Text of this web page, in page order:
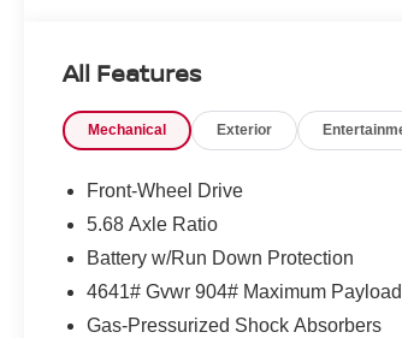
- RETRACTABLE CARGO COVER
- BLACK SPLASH GUARDS (SET OF
- USB CHARGING CABLE SET
This Rogue SV delivers the perfect
exceptional.
The 1.5L DOHC engine paired with
driving experience while delivering an
ample cargo room, and versatile
All Features
Mechanical Exterior
Front-Wheel Drive
5.68 Axle Ratio
Battery w/Run Down Protection
4641# Gvwr 904# Maximum Payload
Gas-Pressurized Shock Absorbers